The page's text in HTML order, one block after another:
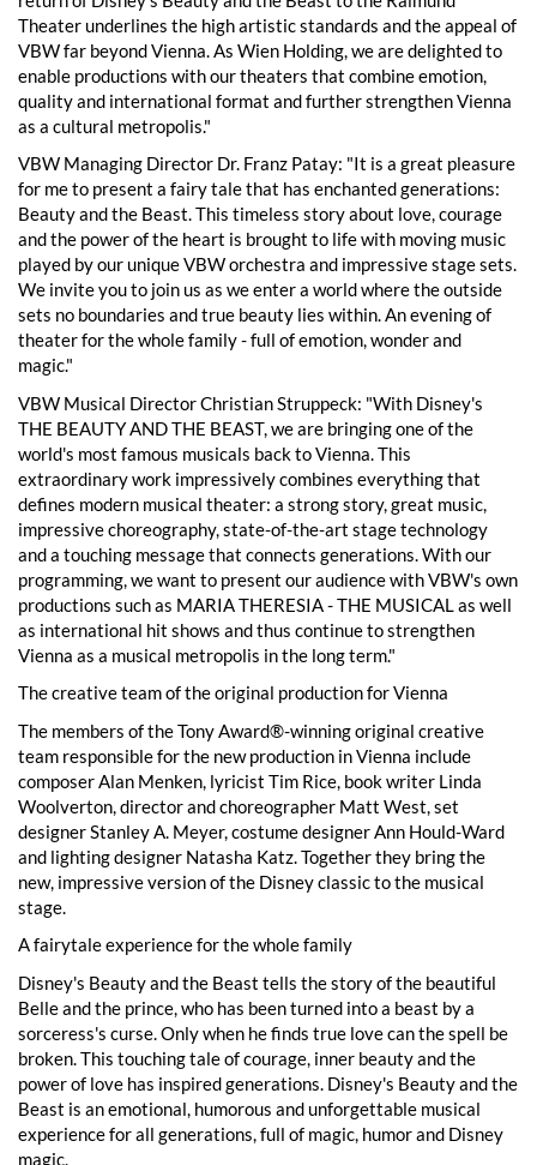
Theater underlines the high artistic standards and the appeal of
VBW far beyond Vienna. As Wien Holding, we are delighted to
enable productions with our theaters that combine emotion,
quality and international format and further strengthen Vienna
as a cultural metropolis."
VBW Managing Director Dr. Franz Patay: "It is a great pleasure
for me to present a fairy tale that has enchanted generations:
Beauty and the Beast. This timeless story about love, courage
and the power of the heart is brought to life with moving music
played by our unique VBW orchestra and impressive stage sets.
We invite you to join us as we enter a world where the outside
sets no boundaries and true beauty lies within. An evening of
theater for the whole family - full of emotion, wonder and
magic."
VBW Musical Director Christian Struppeck: "With Disney's
THE BEAUTY AND THE BEAST, we are bringing one of the
world's most famous musicals back to Vienna. This
extraordinary work impressively combines everything that
defines modern musical theater: a strong story, great music,
impressive choreography, state-of-the-art stage technology
and a touching message that connects generations. With our
programming, we want to present our audience with VBW's own
productions such as MARIA THERESIA - THE MUSICAL as well
as international hit shows and thus continue to strengthen
Vienna as a musical metropolis in the long term."
The creative team of the original production for Vienna
The members of the Tony Award®-winning original creative
team responsible for the new production in Vienna include
composer Alan Menken, lyricist Tim Rice, book writer Linda
Woolverton, director and choreographer Matt West, set
designer Stanley A. Meyer, costume designer Ann Hould-Ward
and lighting designer Natasha Katz. Together they bring the
new, impressive version of the Disney classic to the musical
stage.
A fairytale experience for the whole family
Disney's Beauty and the Beast tells the story of the beautiful
Belle and the prince, who has been turned into a beast by a
sorceress's curse. Only when he finds true love can the spell be
broken. This touching tale of courage, inner beauty and the
power of love has inspired generations. Disney's Beauty and the
Beast is an emotional, humorous and unforgettable musical
experience for all generations, full of magic, humor and Disney
magic.